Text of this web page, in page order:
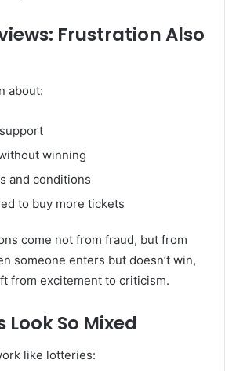
Frustration Also
about:
winning
and conditions
to buy more tickets
come not from fraud, but from
someone enters but doesn’t win,
from excitement to criticism.
Look So Mixed
like lotteries: